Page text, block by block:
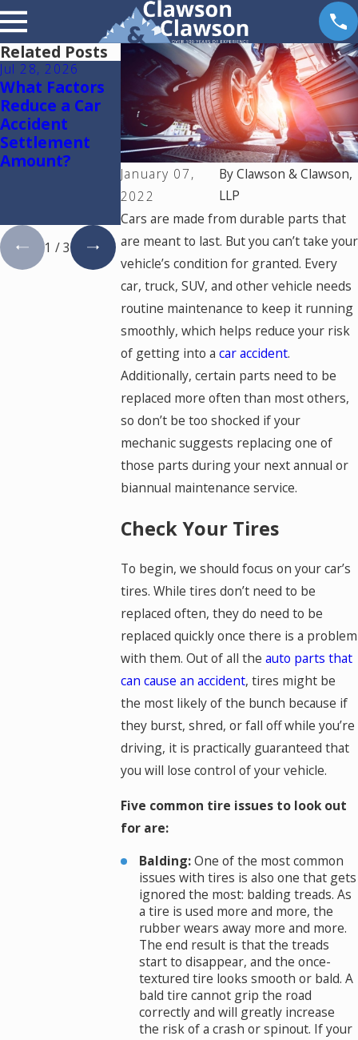
January 07,
2022
ByClawson & Clawson,
LLP
Cars are made from durable parts that
are meant to last. But you can’t take your
vehicle’s condition for granted. Every
car, truck, SUV, and other vehicle needs
routine maintenance to keep it running
smoothly, which helps reduce your risk
of getting into a car accident.
Additionally, certain parts need to be
replaced more often than most others,
so don’t be too shocked if your
mechanic suggests replacing one of
those parts during your next annual or
biannual maintenance service.
Check Your Tires
To begin, we should focus on your car’s
tires. While tires don’t need to be
replaced often, they do need to be
replaced quickly once there is a problem
with them. Out of all the auto parts that
can cause an accident, tires might be
the most likely of the bunch because if
they burst, shred, or fall off while you’re
driving, it is practically guaranteed that
you will lose control of your vehicle.
Five common tire issues to look out
for are:
Balding:One of the most common
issues with tires is also one that gets
ignored the most: balding treads. As
a tire is used more and more, the
rubber wears away more and more.
The end result is that the treads
start to disappear, and the once-
textured tire looks smooth or bald. A
bald tire cannot grip the road
correctly and will greatly increase
the risk of a crash or spinout. If your
Related Posts
Jul 28, 2026
What Factors
Reduce a Car
Accident
Settlement
Amount?
Jul 15, 2026
Where Should
You Go for
Medical
Treatment
After a Car
Accident in
Colorado
Springs?
May 18, 2026
Hurt by a Self-
Driving Car in
Colorado?
This
1 /3